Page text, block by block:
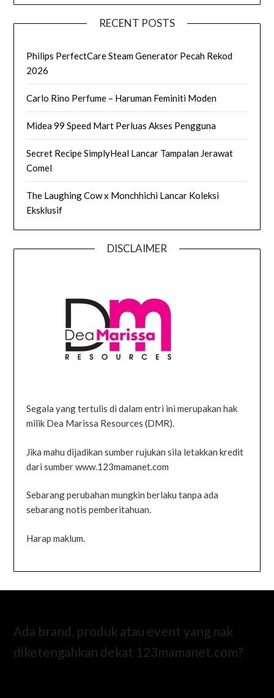
RECENT POSTS
Philips PerfectCare Steam Generator Pecah Rekod
2026
Carlo Rino Perfume – Haruman Feminiti Moden
Midea 99 Speed Mart Perluas Akses Pengguna
Secret Recipe SimplyHeal Lancar Tampalan Jerawat
Comel
The Laughing Cow x Monchhichi Lancar Koleksi
Eksklusif
DISCLAIMER
Segala yang tertulis di dalam entri ini merupakan hak
milik Dea Marissa Resources (DMR).
Jika mahu dijadikan sumber rujukan sila letakkan kredit
dari sumber www.123mamanet.com
Sebarang perubahan mungkin berlaku tanpa ada
sebarang notis pemberitahuan.
Harap maklum.
Ada brand, produk atau event yang nak
diketengahkan dekat 123mamanet.com?